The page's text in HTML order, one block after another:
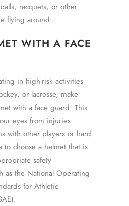
racquets, or other
flying around.
WITH A FACE
in high-risk activities
or lacrosse, make
with a face guard. This
eyes from injuries
with other players or hard
to choose a helmet that is
safety
as the National Operating
for Athletic